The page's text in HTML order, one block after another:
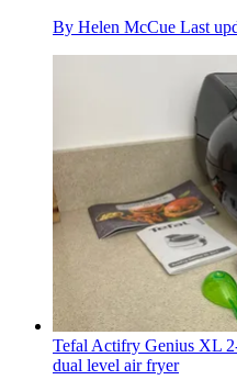
By Helen McCue Last
Tefal Actifry Genius XL
dual level air fryer